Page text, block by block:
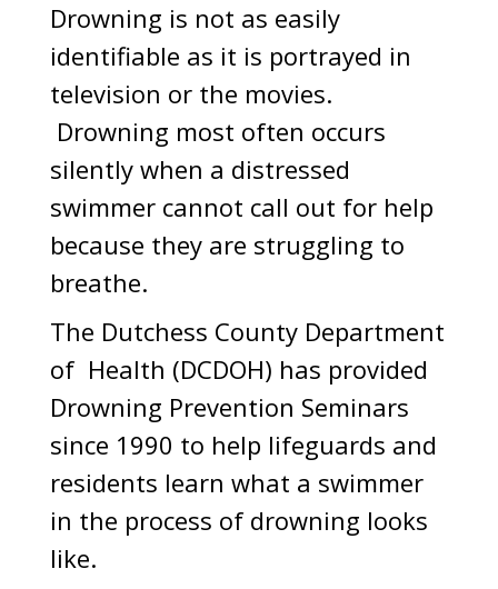
Drowning is not as easily
identifiable as it is portrayed in
television or the movies.
Drowning most often occurs
silently when a distressed
swimmer cannot call out for help
because they are struggling to
breathe.
The Dutchess County Department
of Health (DCDOH) has provided
Drowning Prevention Seminars
since 1990 to help lifeguards and
residents learn what a swimmer
in the process of drowning looks
like.